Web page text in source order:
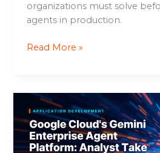
organizations must solve
agents in production.
Read More »
Google
Cloud’s
Gemini
Enterprise